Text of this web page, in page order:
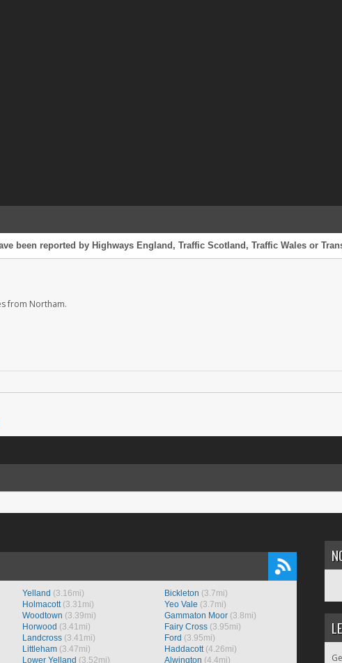
been reported by Highways England, Traffic Scotland, Traffic Wales or
from Northam.
Yelland (3.16mi)
Holmacott(3.31mi)
Woodtown (3.39mi)
Horwood (3.41mi)
Landcross(3.41mi)
Littleham(3.47mi)
Lower Yelland (3.52mi)
Bickleton (3.7mi)
Yeo Vale (3.7mi)
Gammaton Moor (3.8mi)
Fairy Cross (3.95mi)
Ford (3.95mi)
Haddacott(4.26mi)
Alwington (4.4mi)